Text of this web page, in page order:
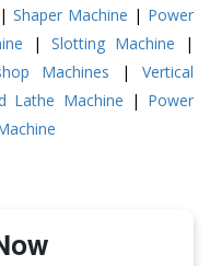
|Shaper Machine | Power
|Slotting Machine |
Machines | Vertical
Lathe Machine | Power